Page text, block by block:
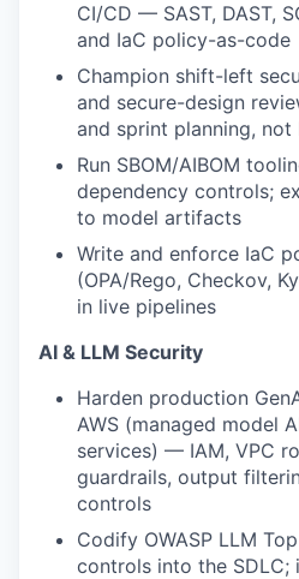
CI/CD — SAST, DAST,
and IaC policy-as-code
Champion shift-left
and secure-design
and sprint planning,
Run SBOM/AIBOM
dependency controls;
to model artifacts
Write and enforce IaC
(OPA/Rego, Checkov,
in live pipelines
AI & LLM Security
Harden production
AWS (managed model
services) — IAM, VPC
guardrails, output
controls
Codify OWASP LLM
controls into the SDLC;